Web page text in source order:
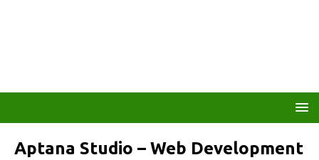
Aptana Studio – Web Development